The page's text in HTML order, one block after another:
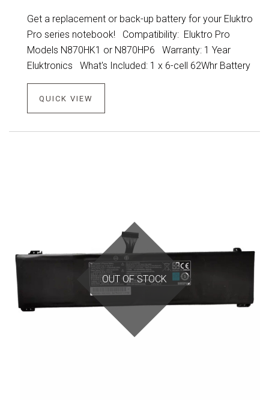
Get a replacement or back-up battery for your Eluktro
Pro series notebook! Compatibility: Eluktro Pro
Models N870HK1 or N870HP6 Warranty: 1 Year
Eluktronics What's Included: 1 x 6-cell 62Whr Battery
QUICK VIEW
OUT OF STOCK